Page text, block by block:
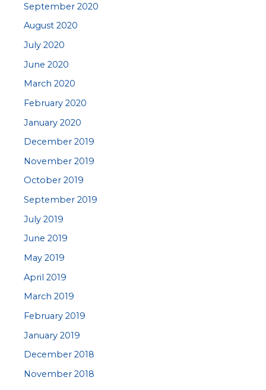
September 2020
August 2020
July 2020
June 2020
March 2020
February 2020
January 2020
December 2019
November 2019
October 2019
September 2019
July 2019
June 2019
May 2019
April 2019
March 2019
February 2019
January 2019
December 2018
November 2018